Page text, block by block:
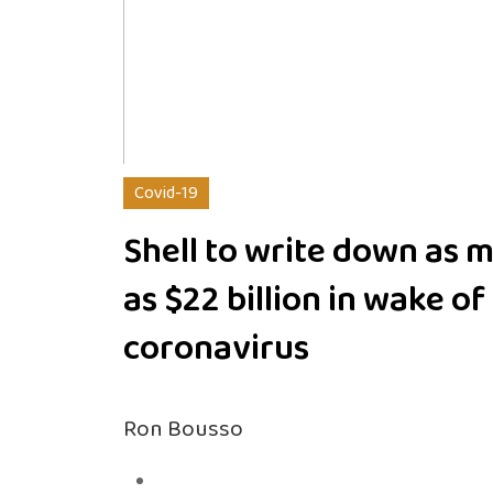
Covid-19
Shell to write down as
as $22 billion in wake of
coronavirus
Ron Bousso